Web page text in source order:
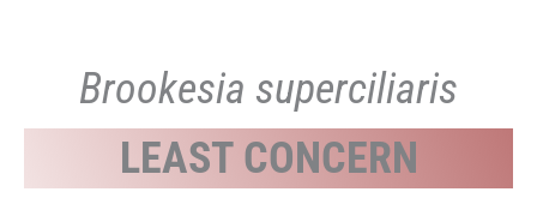
Brookesia superciliaris
LEAST CONCERN